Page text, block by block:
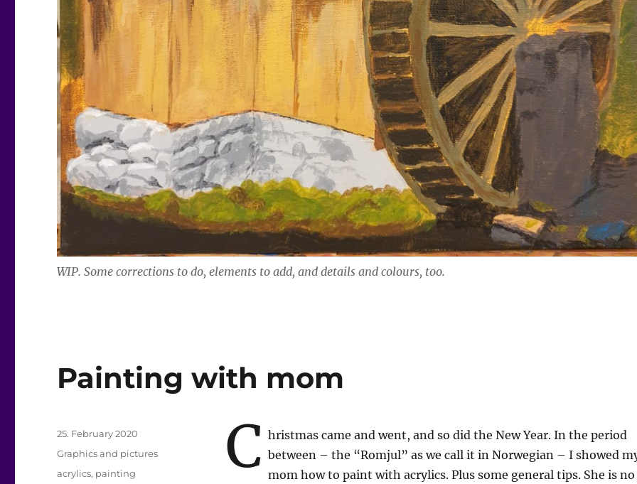
WIP. Some corrections to do, elements to add, and details and colours, too.
Painting with mom
C hristmas came and went, and so did the New Year. In the period
between – the “Romjul” as we call it in Norwegian – I showed
mom how to paint with acrylics. Plus some general tips. She is no
Posted
25. February 2020
Categories
Graphics and pictures
Tags
acrylics, painting